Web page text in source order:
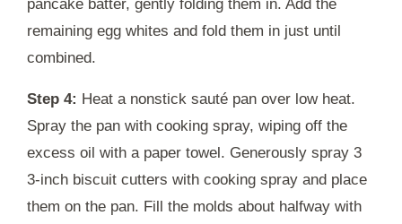
pancake batter, gently folding them in. Add the
remaining egg whites and fold them in just until
combined.
Step 4: Heat a nonstick sauté pan over low heat.
Spray the pan with cooking spray, wiping off the
excess oil with a paper towel. Generously spray 3
3-inch biscuit cutters with cooking spray and place
them on the pan. Fill the molds about halfway with